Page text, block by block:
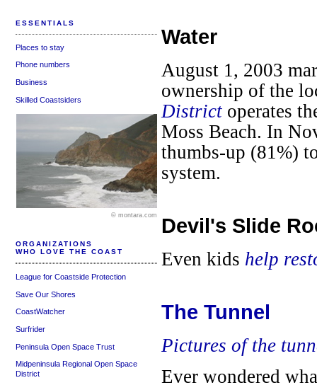
ESSENTIALS
Places to stay
Phone numbers
Business
Skilled Coastsiders
© montara.com
ORGANIZATIONS
WHO LOVE THE COAST
League for Coastside Protection
Save Our Shores
CoastWatcher
Surfrider
Peninsula Open Space Trust
Midpeninsula Regional Open Space
District
Water
August 1, 2003
ownership of the
District operates
Moss Beach. In
thumbs-up (81%)
system.
Devil's Slide
Even kids help
The Tunnel
Pictures of the
Ever wondered